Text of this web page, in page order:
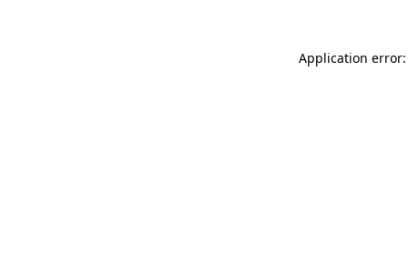
Application